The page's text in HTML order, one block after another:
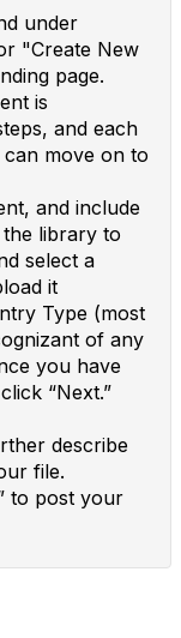
under
"Create New
page.
is
and each
move on to
and include
library to
select a
it
Type (most
of any
you have
“Next.”
describe
file.
to post your